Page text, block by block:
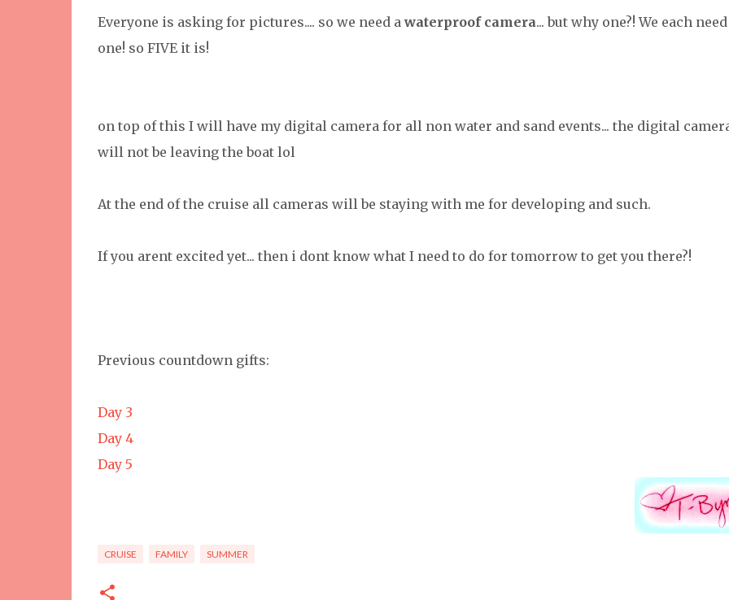
Everyone is asking for pictures.... so we need awaterproof camera... but why one?! We each need
one! so FIVE it is!
on top of this I will have my digital camera for all non water and sand events... the digital
will not be leaving the boat lol
At the end of the cruise all cameras will be staying with me for developing and such.
If you arent excited yet... then i dont know what I need to do for tomorrow to get you there?!
Previous countdown gifts:
Day 3
Day 4
Day 5
CRUISE FAMILY SUMMER